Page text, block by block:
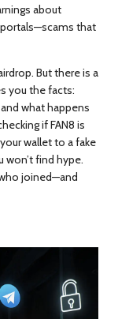
about
that
But there is a
you the facts:
what happens
if FAN8 is
wallet to a fake
won’t find hype.
joined—and